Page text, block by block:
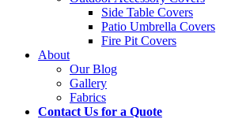
Side Table Covers
Patio Umbrella Covers
Fire Pit Covers
About
Our Blog
Gallery
Fabrics
Contact Us for a Quote